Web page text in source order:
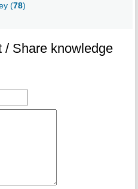
(78)
/ Share knowledge